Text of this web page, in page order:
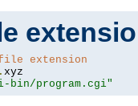
extension
.
bin/program.cgi"